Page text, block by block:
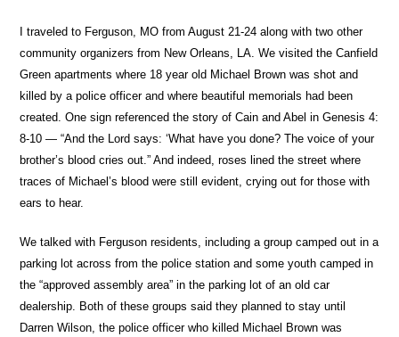
I traveled to Ferguson, MO from August 21-24 along with two other
community organizers from New Orleans, LA. We visited the Canfield
Green apartments where 18 year old Michael Brown was shot and
killed by a police officer and where beautiful memorials had been
created. One sign referenced the story of Cain and Abel in Genesis 4:
8-10 — “And the Lord says: ‘What have you done? The voice of your
brother’s blood cries out.” And indeed, roses lined the street where
traces of Michael’s blood were still evident, crying out for those with
ears to hear.
We talked with Ferguson residents, including a group camped out in a
parking lot across from the police station and some youth camped in
the “approved assembly area” in the parking lot of an old car
dealership. Both of these groups said they planned to stay until
Darren Wilson, the police officer who killed Michael Brown was